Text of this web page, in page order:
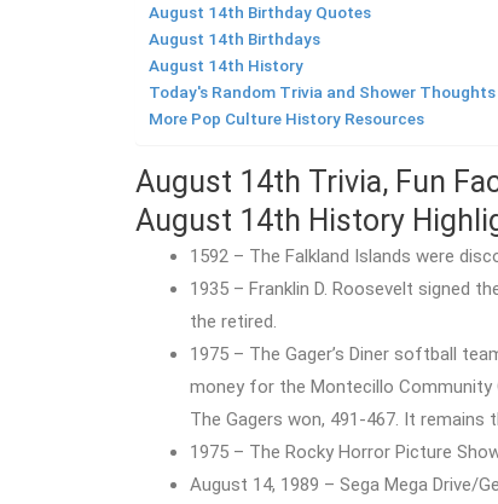
August 14th Birthday Quotes
August 14th Birthdays
August 14th History
Today's Random Trivia and Shower Thoughts
More Pop Culture History Resources
August 14th Trivia, Fun
August 14th History
1592 – The Falkland Islands were
1935 – Franklin D. Roosevelt signed
the retired.
1975 – The Gager’s Diner softball
money for the Montecillo
The Gagers won, 491-467. It
1975 – The Rocky Horror Picture
August 14, 1989 – Sega Mega Drive/